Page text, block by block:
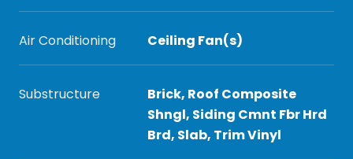
Air Conditioning Ceiling Fan(s)
Substructure
Brick, Roof Composite
Shngl, Siding Cmnt Fbr Hrd
Brd, Slab, Trim Vinyl